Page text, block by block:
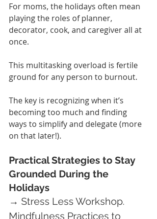
For moms, the holidays often mean
playing the roles of planner,
decorator, cook, and caregiver all at
once.
This multitasking overload is fertile
ground for any person to burnout.
The key is recognizing when it’s
becoming too much and finding
ways to simplify and delegate (more
on that later!).
Practical Strategies to Stay
Grounded During the
Holidays
→ Stress Less Workshop.
Mindfulness Practices to